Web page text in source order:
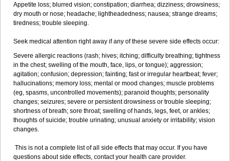
Appetite loss; blurred vision; constipation; diarrhea; dizziness; drowsiness;
dry mouth or nose; headache; lightheadedness; nausea; strange dreams;
tiredness; trouble sleeping.
Seek medical attention right away if any of these severe side effects occur:
Severe allergic reactions (rash; hives; itching; difficulty breathing; tightness
in the chest; swelling of the mouth, face, lips, or tongue); aggression;
agitation; confusion; depression; fainting; fast or irregular heartbeat; fever;
hallucinations; memory loss; mental or mood changes; muscle problems
(eg, spasms, uncontrolled movements); paranoid thoughts; personality
changes; seizures; severe or persistent drowsiness or trouble sleeping;
shortness of breath; sore throat; swelling of hands, legs, feet, or ankles;
thoughts of suicide; trouble urinating; unusual anxiety or irritability; vision
changes.
This is not a complete list of all side effects that may occur. If you have
questions about side effects, contact your health care provider.